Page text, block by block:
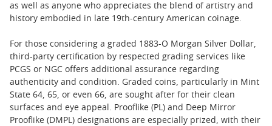
as well as anyone who appreciates the blend of artistry and
history embodied in late 19th-century American coinage.
For those considering a graded 1883-O Morgan Silver Dollar,
third-party certification by respected grading services like
PCGS or NGC offers additional assurance regarding
authenticity and condition. Graded coins, particularly in Mint
State 64, 65, or even 66, are sought after for their clean
surfaces and eye appeal. Prooflike (PL) and Deep Mirror
Prooflike (DMPL) designations are especially prized, with their